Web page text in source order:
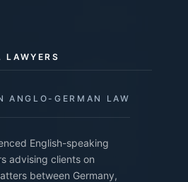
LAWYERS
ANGLO-GERMAN LAW
English-speaking
advising clients on
between Germany,